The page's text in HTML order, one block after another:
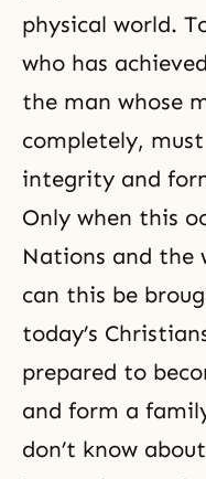
physical world.
who has achieved
the man whose
completely,
integrity and
Only when this
Nations and the
can this be
today’s
prepared to
and form a
don’t know